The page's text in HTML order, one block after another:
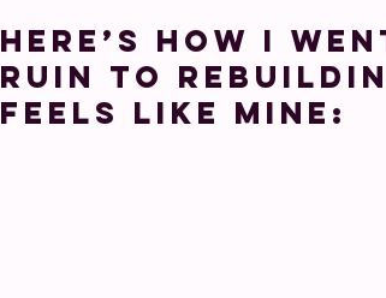
Here’s how I
ruin to
feels like mine: